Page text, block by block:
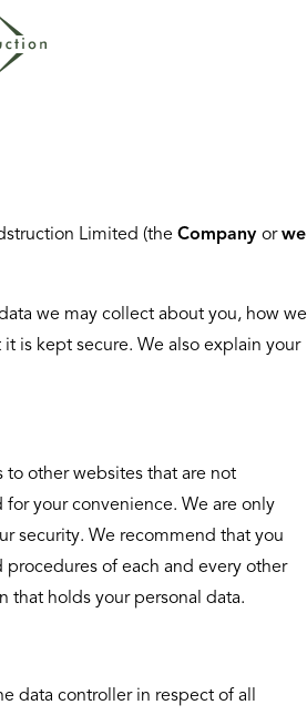
Limited (the Company orwe
we may collect about you, how we
is kept secure. We also explain your
to other websites that are not
your convenience. We are only
security. We recommend that you
of each and every other
that holds your personal data.
data controller in respect of all